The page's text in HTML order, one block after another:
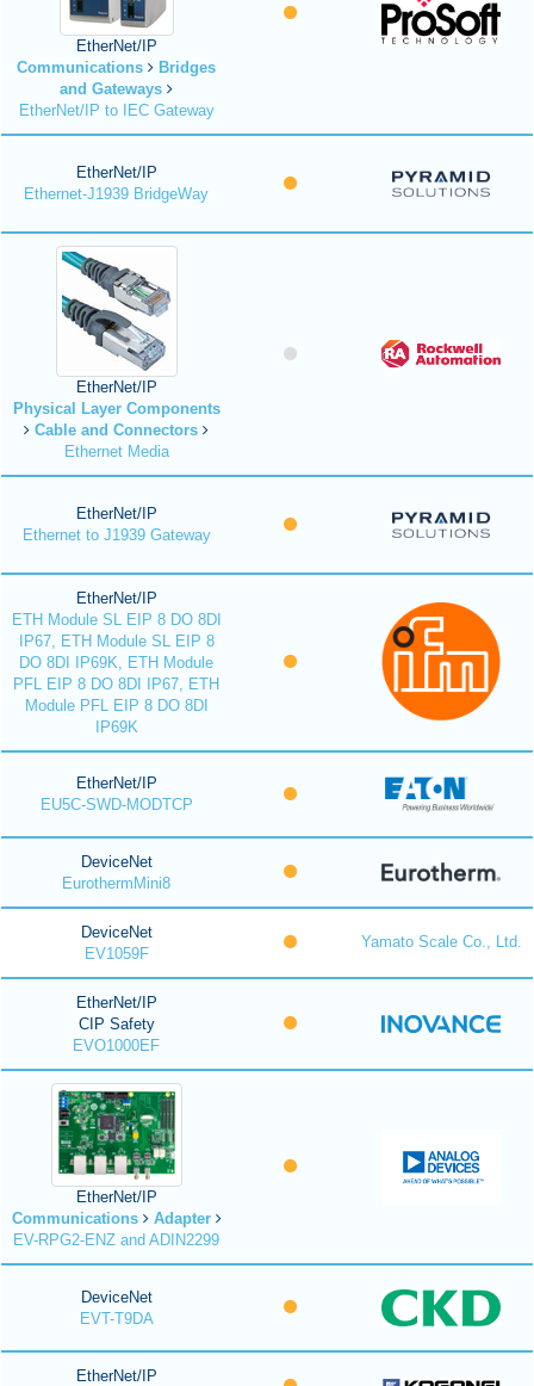
EtherNet/IP
Communications
Bridges
and Gateways
EtherNet/IP to IEC Gateway
EtherNet/IP
Ethernet-J1939 BridgeWay
EtherNet/IP
Physical Layer Components
Cable and Connectors
Ethernet Media
EtherNet/IP
Ethernet to J1939 Gateway
EtherNet/IP
ETH Module SL EIP 8 DO 8DI
IP67, ETH Module SL EIP 8
DO 8DI IP69K, ETH Module
PFL EIP 8 DO 8DI IP67, ETH
Module PFL EIP 8 DO 8DI
IP69K
EtherNet/IP
EU5C-SWD-MODTCP
DeviceNet
EurothermMini8
DeviceNet
EV1059F
Yamato Scale Co., Ltd.
EtherNet/IP
CIP Safety
EVO1000EF
EtherNet/IP
Communications
Adapter
EV-RPG2-ENZ and ADIN2299
DeviceNet
EVT-T9DA
EtherNet/IP